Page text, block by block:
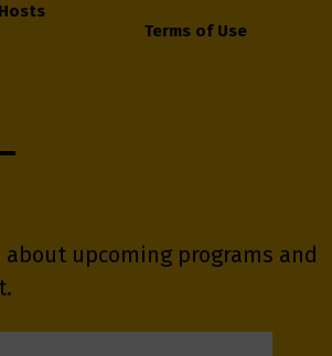
Hosts
Terms of Use
about upcoming programs and